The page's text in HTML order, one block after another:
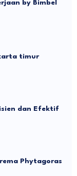
by Bimbel
timur
dan Efektif
Phytagoras